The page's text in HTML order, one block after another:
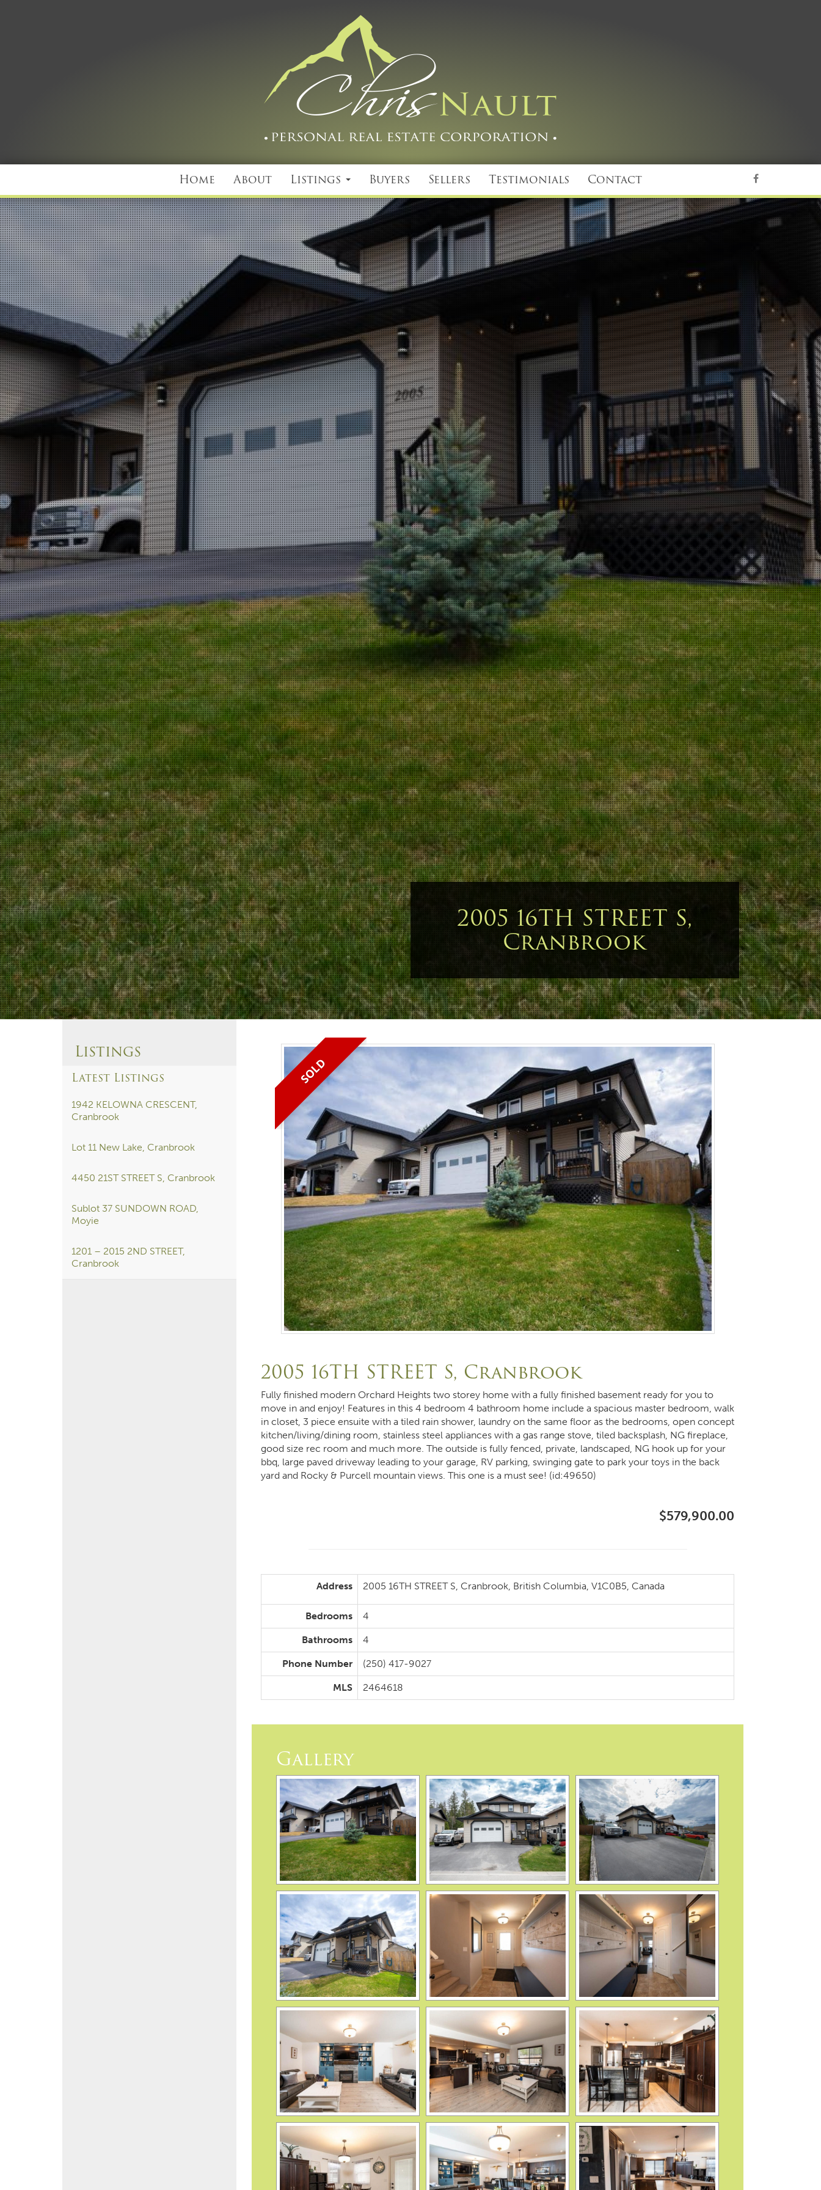
Home About Listings Buyers Sellers Testimonials Contact
2005 16TH STREET S,
Cranbrook
Listings
Latest Listings
1942 KELOWNA CRESCENT,
Cranbrook
Lot 11 New Lake, Cranbrook
4450 21ST STREET S, Cranbrook
Sublot 37 SUNDOWN ROAD,
Moyie
1201 – 2015 2ND STREET,
Cranbrook
SOLD
2005 16TH STREET S, Cranbrook
Fully finished modern Orchard Heights two storey home with a fully finished basement ready for you to
move in and enjoy! Features in this 4 bedroom 4 bathroom home include a spacious master bedroom, walk
in closet, 3 piece ensuite with a tiled rain shower, laundry on the same floor as the bedrooms, open concept
kitchen/living/dining room, stainless steel appliances with a gas range stove, tiled backsplash, NG fireplace,
good size rec room and much more. The outside is fully fenced, private, landscaped, NG hook up for your
bbq, large paved driveway leading to your garage, RV parking, swinging gate to park your toys in the back
yard and Rocky & Purcell mountain views. This one is a must see! (id:49650)
$579,900.00
Address 2005 16TH STREET S, Cranbrook, British Columbia, V1C0B5, Canada
Bedrooms 4
Bathrooms 4
Phone Number (250) 417-9027
MLS 2464618
Gallery